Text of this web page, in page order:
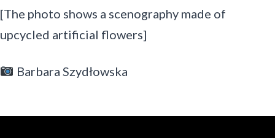
[The photo shows a scenography made of
upcycled artificial flowers]
Barbara Szydłowska